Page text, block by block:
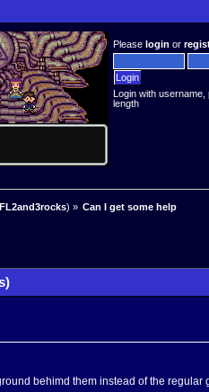
Pleaselogin or
Login with
length
) » Can I get some help
behimd them instead of the